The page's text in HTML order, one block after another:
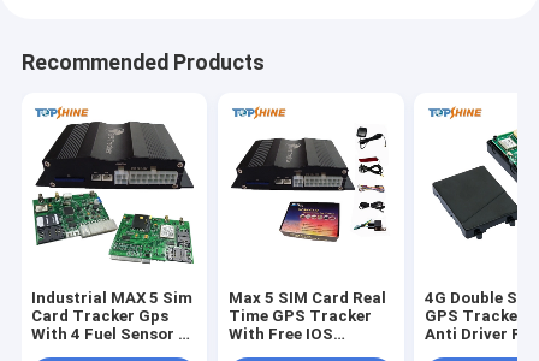
Recommended Products
Industrial MAX 5 Sim
Card Tracker Gps
With 4 Fuel Sensor 4
Max 5 SIM Card Real
Time GPS Tracker
With Free IOS
4G Double
GPS Tracker
Anti Driver